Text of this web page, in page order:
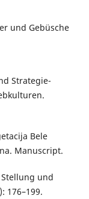
und Gebüsche
Strategie-
Bele
Manuscript.
und
176–199.